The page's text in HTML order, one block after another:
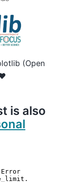
(Open
is also